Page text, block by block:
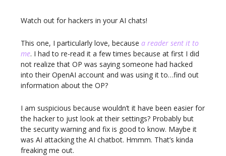
Watch out for hackers in your AI chats!
This one, I particularly love, because a reader sent it to
me. I had to re-read it a few times because at first I did
not realize that OP was saying someone had hacked
into their OpenAI account and was using it to…find out
information about the OP?
I am suspicious because wouldn’t it have been easier for
the hacker to just look at their settings? Probably but
the security warning and fix is good to know. Maybe it
was AI attacking the AI chatbot. Hmmm. That’s kinda
freaking me out.